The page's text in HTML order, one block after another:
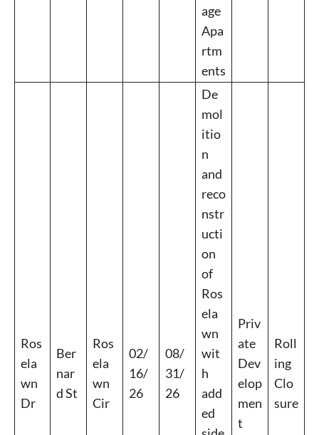
age
Apa
rtm
ents
Ros
ela
wn
Dr
Ber
nar
d St
Ros
ela
wn
Cir
02/
16/
26
08/
31/
26
De
mol
itio
n
and
reco
nstr
ucti
on
of
Ros
ela
wn
wit
h
add
ed
Priv
ate
Dev
elop
men
t
Roll
ing
Clo
sure